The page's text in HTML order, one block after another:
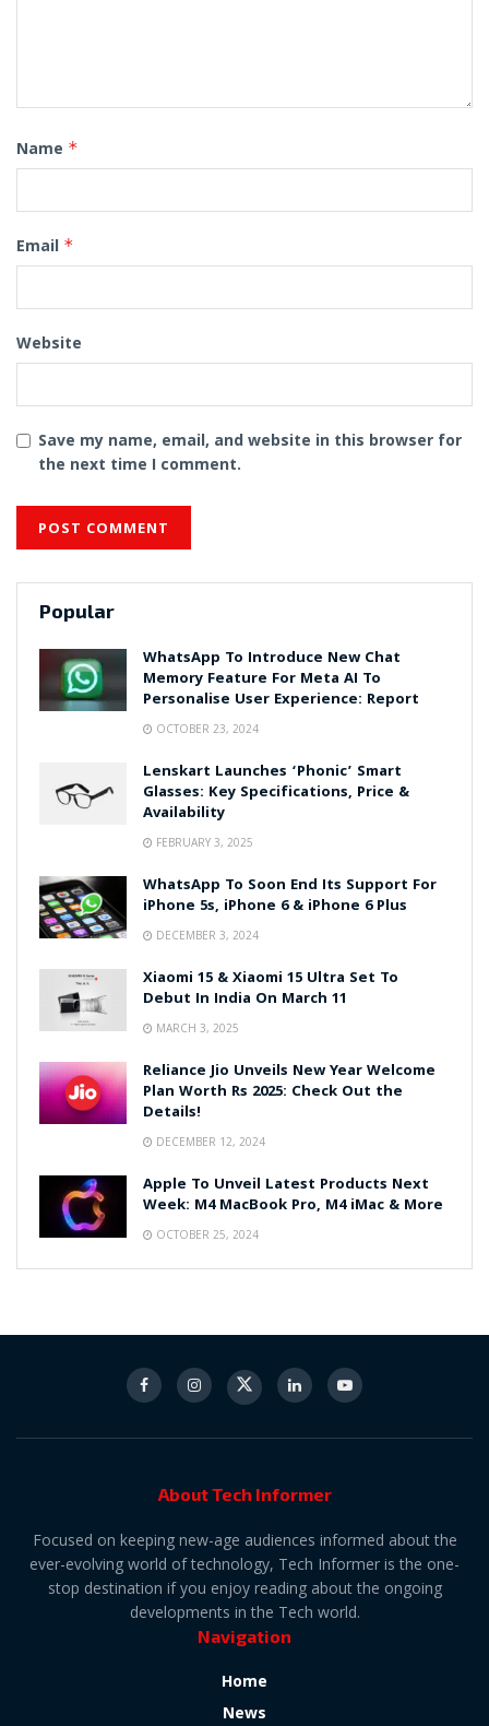
Name *
Email *
Website
Save my name, email, and website in this browser for
the next time I comment.
Popular
WhatsApp To Introduce New Chat
Memory Feature For Meta AI To
Personalise User Experience: Report
OCTOBER 23, 2024
Lenskart Launches ‘Phonic’ Smart
Glasses: Key Specifications, Price &
Availability
FEBRUARY 3, 2025
WhatsApp To Soon End Its Support For
iPhone 5s, iPhone 6 & iPhone 6 Plus
DECEMBER 3, 2024
Xiaomi 15 & Xiaomi 15 Ultra Set To
Debut In India On March 11
MARCH 3, 2025
Reliance Jio Unveils New Year Welcome
Plan Worth Rs 2025: Check Out the
Details!
DECEMBER 12, 2024
Apple To Unveil Latest Products Next
Week: M4 MacBook Pro, M4 iMac & More
OCTOBER 25, 2024
About Tech Informer
Focused on keeping new-age audiences informed about the
ever-evolving world of technology, Tech Informer is the one-
stop destination if you enjoy reading about the ongoing
developments in the Tech world.
Navigation
Home
News